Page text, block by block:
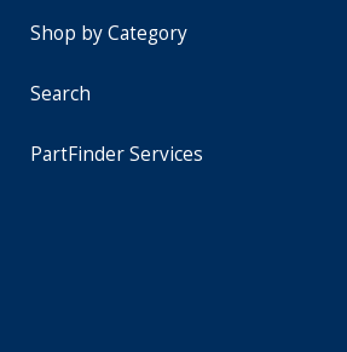
Shop by Category
Search
PartFinder Services